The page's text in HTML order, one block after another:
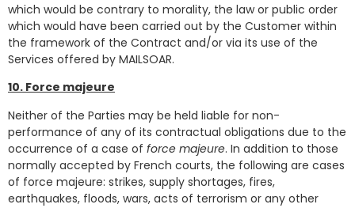
which would be contrary to morality, the law or public order
which would have been carried out by the Customer within
the framework of the Contract and/or via its use of the
Services offered by MAILSOAR.
10. Force majeure
Neither of the Parties may be held liable for non-
performance of any of its contractual obligations due to the
occurrence of a case of force majeure. In addition to those
normally accepted by French courts, the following are cases
of force majeure: strikes, supply shortages, fires,
earthquakes, floods, wars, acts of terrorism or any other